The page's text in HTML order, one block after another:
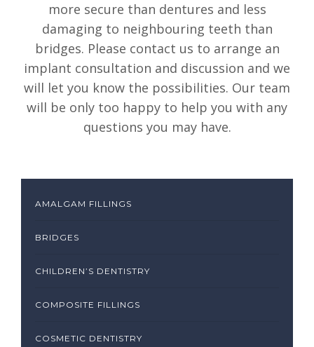
more secure than dentures and less
damaging to neighbouring teeth than
bridges. Please contact us to arrange an
implant consultation and discussion and we
will let you know the possibilities. Our team
will be only too happy to help you with any
questions you may have.
AMALGAM FILLINGS
BRIDGES
CHILDREN’S DENTISTRY
COMPOSITE FILLINGS
COSMETIC DENTISTRY